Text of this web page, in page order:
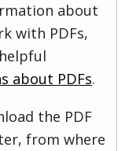
about
with PDFs,
about PDFs.
the PDF
from where